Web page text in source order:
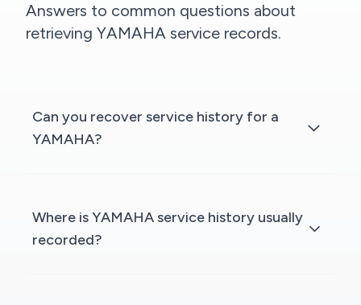
Answers to common questions about
retrieving YAMAHA service records.
Can you recover service history for a
YAMAHA?
Where is YAMAHA service history usually
recorded?